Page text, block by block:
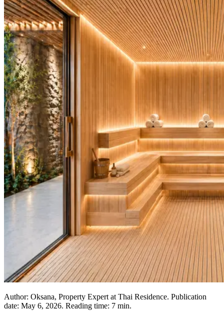
Author: Oksana, Property Expert at Thai Residence. Publication
date: May 6, 2026. Reading time: 7 min.